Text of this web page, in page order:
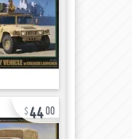
4400